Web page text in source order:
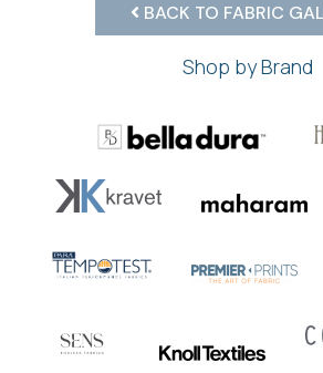
BACK TO FABRIC
Shop by Brand